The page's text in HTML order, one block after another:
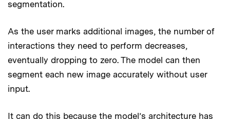
segmentation.
As the user marks additional images, the number of
interactions they need to perform decreases,
eventually dropping to zero. The model can then
segment each new image accurately without user
input.
It can do this because the model’s architecture has